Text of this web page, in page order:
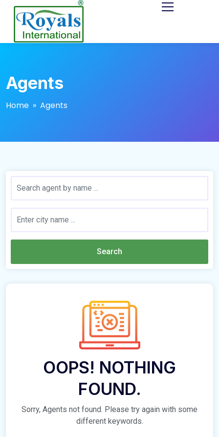
Agents
Home » Agents
Search
OOPS! NOTHING
FOUND.
Sorry, Agents not found. Please try again with some
different keywords.